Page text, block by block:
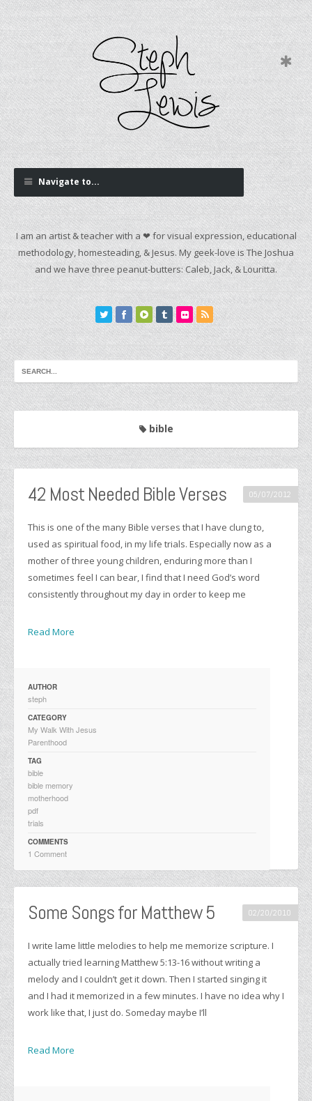
Navigate to...
I am an artist & teacher with a ❤ for visual expression, educational
methodology, homesteading, & Jesus. My geek-love is The Joshua
and we have three peanut-butters: Caleb, Jack, & Louritta.
bible
42 Most Needed Bible Verses 05/07/2012
This is one of the many Bible verses that I have clung to,
used as spiritual food, in my life trials. Especially now as a
mother of three young children, enduring more than I
sometimes feel I can bear, I find that I need God’s word
consistently throughout my day in order to keep me
Read More
AUTHOR
steph
CATEGORY
My Walk With Jesus
Parenthood
TAG
bible
bible memory
motherhood
pdf
trials
COMMENTS
1 Comment
Some Songs for Matthew 5 02/20/2010
I write lame little melodies to help me memorize scripture. I
actually tried learning Matthew 5:13-16 without writing a
melody and I couldn’t get it down. Then I started singing it
and I had it memorized in a few minutes. I have no idea why I
work like that, I just do. Someday maybe I’ll
Read More